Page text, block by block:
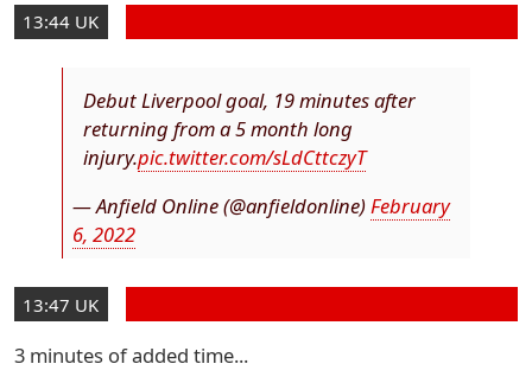
13:44 UK
Debut Liverpool goal, 19 minutes after
returning from a 5 month long
injury.pic.twitter.com/sLdCttczyT
— Anfield Online (@anfieldonline)February
6, 2022
13:47 UK
3 minutes of added time...